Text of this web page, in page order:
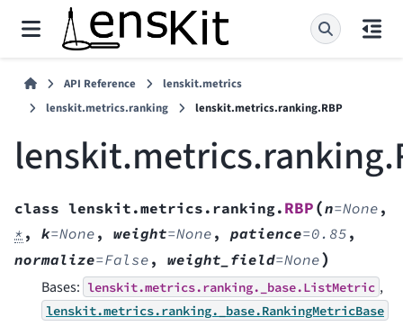
API Reference
lenskit.metrics
lenskit.metrics.ranking
lenskit.metrics.ranking.RBP
class lenskit.metrics.ranking. RBP(n=None ,
* , k=None , weight=None , patience=0.85 ,
normalize=False , weight_field=None)
Bases: lenskit.metrics.ranking._base.ListMetric ,
lenskit.metrics.ranking._base.RankingMetricBase